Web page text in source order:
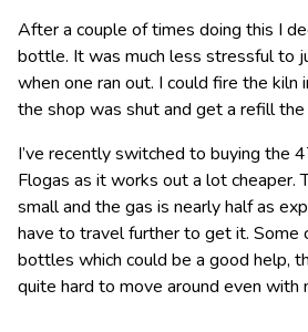
After a couple of times doing this I
bottle. It was much less stressful to
when one ran out. I could fire the kiln
the shop was shut and get a refill the
I’ve recently switched to buying the
Flogas as it works out a lot cheaper.
small and the gas is nearly half as
have to travel further to get it. Some
bottles which could be a good help,
quite hard to move around even with